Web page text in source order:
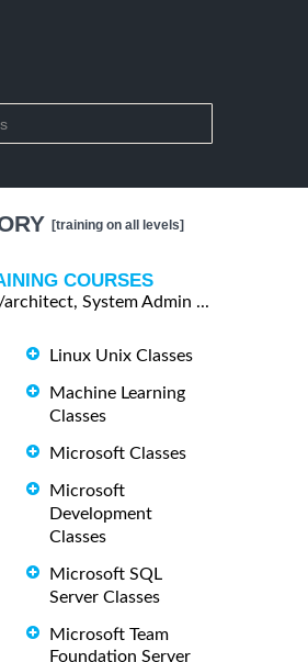
[training on all levels]
COURSES
System Admin ...
Linux Unix Classes
Machine Learning
Classes
Microsoft Classes
Microsoft
Development
Classes
Microsoft SQL
Server Classes
Microsoft Team
Foundation Server